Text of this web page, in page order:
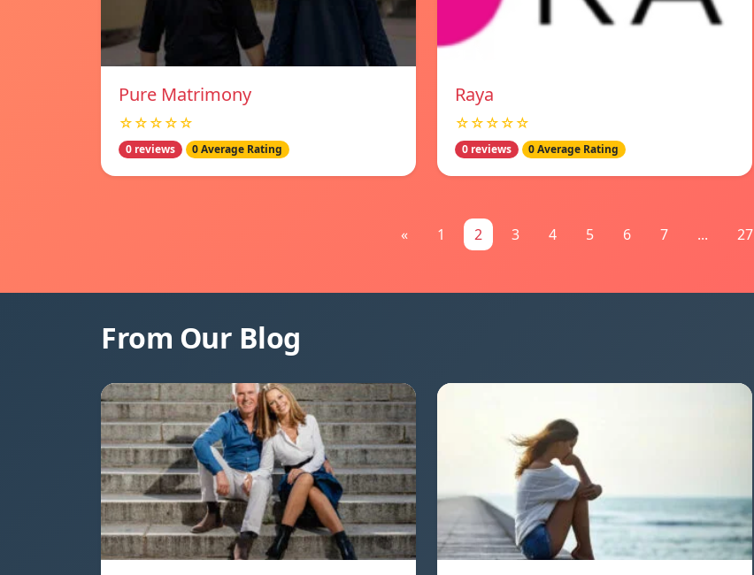
Pure Matrimony
☆☆☆☆☆
0 reviews 0 Average Rating
Raya
☆☆☆☆☆
0 reviews 0 Average Rating
« 1 2 3 4 5 6 7 ... 27
From Our Blog